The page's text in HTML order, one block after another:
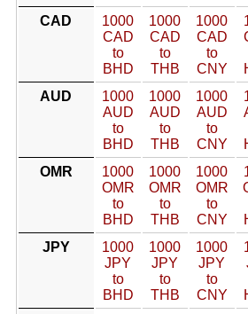
CAD
1000
CAD
to
BHD
1000
CAD
to
THB
1000
CAD
to
CNY
AUD
1000
AUD
to
BHD
1000
AUD
to
THB
1000
AUD
to
CNY
OMR
1000
OMR
to
BHD
1000
OMR
to
THB
1000
OMR
to
CNY
JPY
1000
JPY
to
BHD
1000
JPY
to
THB
1000
JPY
to
CNY